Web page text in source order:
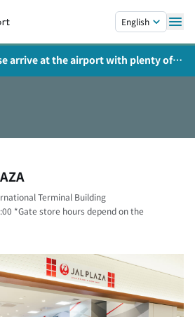
English
arrive at the airport with plenty of
weekends, holidays, and
Terminal Building
*Gate store hours depend on the